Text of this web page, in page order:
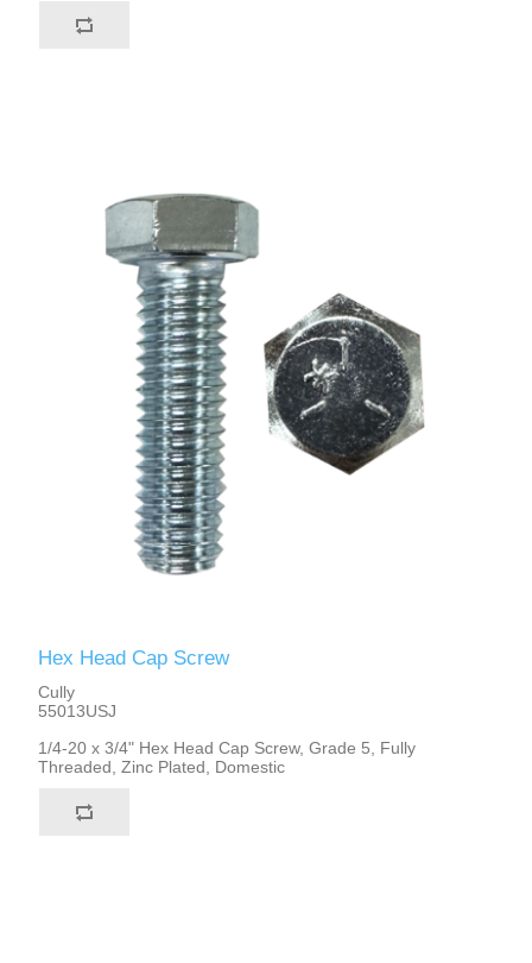
Hex Head Cap Screw
Cully
55013USJ
1/4-20 x 3/4" Hex Head Cap Screw, Grade 5, Fully
Threaded, Zinc Plated, Domestic